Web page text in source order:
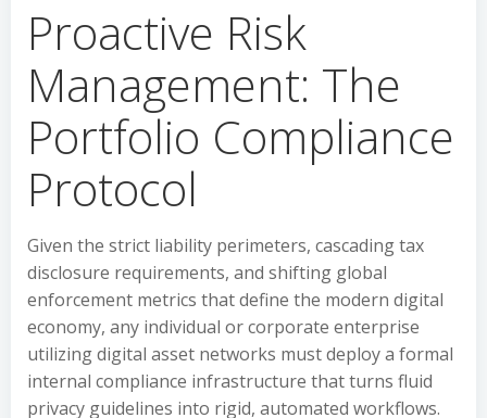
Proactive Risk
Management: The
Portfolio Compliance
Protocol
Given the strict liability perimeters, cascading tax
disclosure requirements, and shifting global
enforcement metrics that define the modern digital
economy, any individual or corporate enterprise
utilizing digital asset networks must deploy a formal
internal compliance infrastructure that turns fluid
privacy guidelines into rigid, automated workflows.